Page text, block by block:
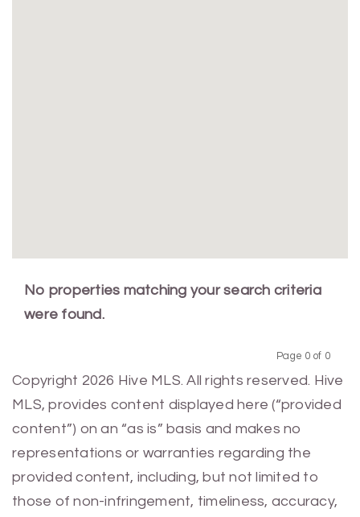
No properties matching your search criteria
were found.
Page 0 of 0
Copyright 2026 Hive MLS. All rights reserved. Hive
MLS, provides content displayed here (“provided
content”) on an “as is” basis and makes no
representations or warranties regarding the
provided content, including, but not limited to
those of non-infringement, timeliness, accuracy,